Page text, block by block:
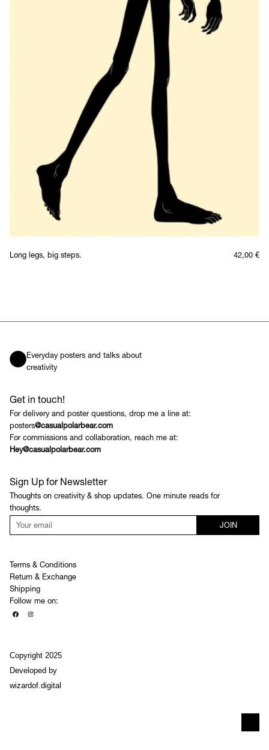
Long legs, big steps. 42,00 €
Everyday posters and talks about
creativity
Get in touch!
For delivery and poster questions, drop me a line at:
posters@casualpolarbear.com
For commissions and collaboration, reach me at:
Hey@casualpolarbear.com
Sign Up for Newsletter
Thoughts on creativity & shop updates. One minute reads for
thoughts.
JOIN
Terms & Conditions
Return & Exchange
Shipping
Follow me on:
Copyright 2025
Developed by
wizardof.digital